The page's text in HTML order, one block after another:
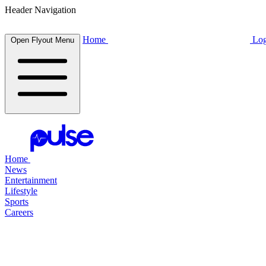
Header Navigation
Open Flyout Menu Home
Home
News
Entertainment
Lifestyle
Sports
Careers